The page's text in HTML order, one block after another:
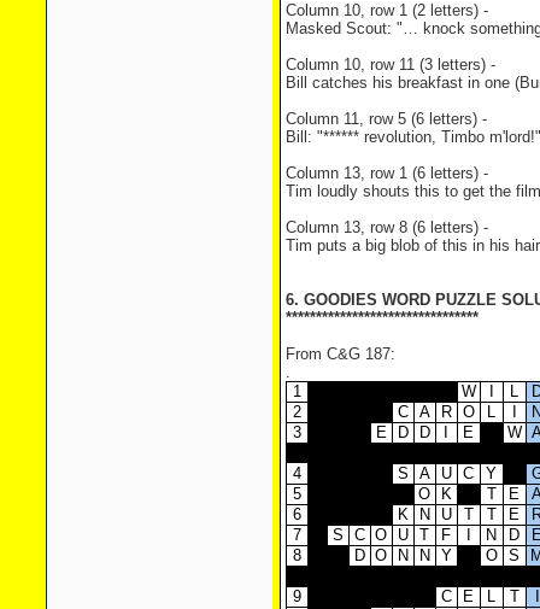
Column 10, row 1 (2 letters) -
Masked Scout: "… knock
Column 10, row 11 (3 letters) -
Bill catches his breakfast in one
Column 11, row 5 (6 letters) -
Bill: "****** revolution, Timbo
Column 13, row 1 (6 letters) -
Tim loudly shouts this to get the
Column 13, row 8 (6 letters) -
Tim puts a big blob of this in his
6. GOODIES WORD PUZZLE
********************************
From C&G 187:
.
1
W L
2
C A R O L
3
E D D E W
4 S A U C Y
5
O K T E
6
K N U T T E
7
S C O U T F N D
8
D O N N Y O S
9 C E L T